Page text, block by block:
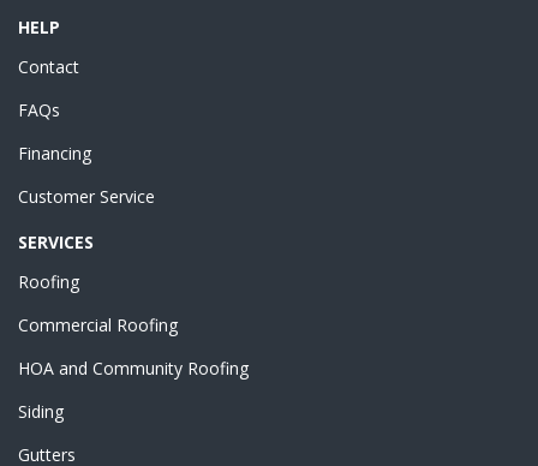
HELP
Contact
FAQs
Financing
Customer Service
SERVICES
Roofing
Commercial Roofing
HOA and Community Roofing
Siding
Gutters